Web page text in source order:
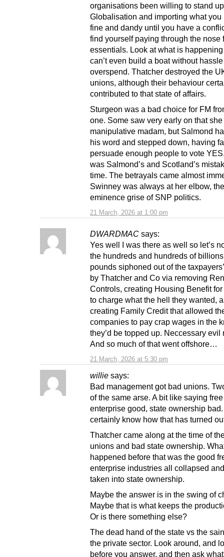
21 March, 2026 at 1:00 pm
organisations been willing to stand
Globalisation and importing what you
fine and dandy until you have a
find yourself paying through the nose
essentials. Look at what is
can’t even build a boat without
overspend. Thatcher destroyed the
unions, although their behaviour
contributed to that state of affairs.
Sturgeon was a bad choice for FM
one. Some saw very early on that
manipulative madam, but Salmond
his word and stepped down, having
persuade enough people to vote
was Salmond’s and Scotland’s
time. The betrayals came almost
Swinney was always at her elbow, the
eminence grise of SNP politics.
DWARDMAC says:
21 March, 2026 at 5:30 pm
Yes well I was there as well so let’s
the hundreds and hundreds of
pounds siphoned out of the
by Thatcher and Co via removing
Controls, creating Housing Benefit
to charge what the hell they wanted,
creating Family Credit that allowed
companies to pay crap wages in the
they’d be topped up. Neccessary evil
And so much of that went offshore…
willie says:
Bad management got bad unions.
of the same arse. A bit like saying free
enterprise good, state ownership
certainly know how that has turned
Thatcher came along at the time of
unions and bad state ownership.
happened before that was the good
enterprise industries all collapsed
taken into state ownership.
Maybe the answer is in the swing of
Maybe that is what keeps the
Or is there something else?
The dead hand of the state vs the
the private sector. Look around, and
before you answer, and then ask